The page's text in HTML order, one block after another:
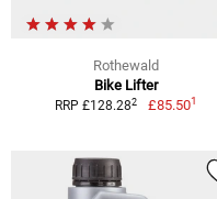
Rothewald
Bike Lifter
RRP £128.282 £85.501